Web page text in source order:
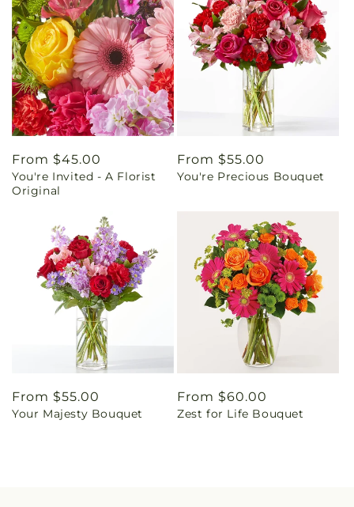
Regular
price
From $45.00
You're Invited - A Florist
Original
Regular
price
From $55.00
You're Precious Bouquet
Regular
price
From $55.00
Your Majesty Bouquet
Regular
price
From $60.00
Zest for Life Bouquet